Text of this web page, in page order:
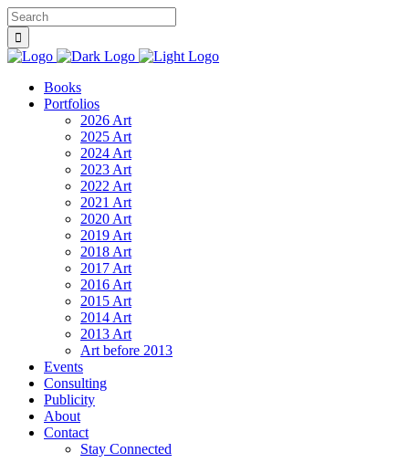
Books
Portfolios
2026 Art
2025 Art
2024 Art
2023 Art
2022 Art
2021 Art
2020 Art
2019 Art
2018 Art
2017 Art
2016 Art
2015 Art
2014 Art
2013 Art
Art before 2013
Events
Consulting
Publicity
About
Contact
Stay Connected